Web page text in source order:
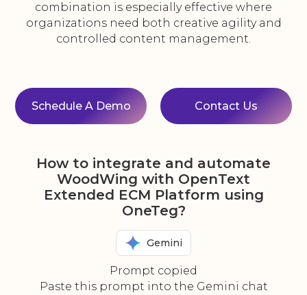
combination is especially effective where
organizations need both creative agility and
controlled content management.
Schedule A Demo Contact Us
How to integrate and automate
WoodWing with OpenText
Extended ECM Platform using
OneTeg?
Gemini
Prompt copied
Paste this prompt into the Gemini chat